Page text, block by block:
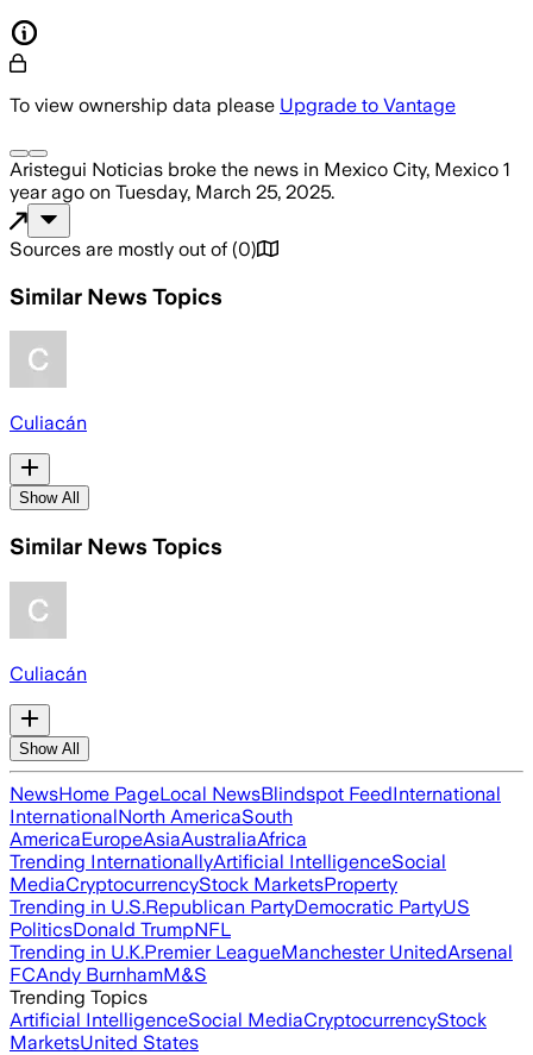
To view ownership data please Upgrade to Vantage
Aristegui Noticias broke the news in Mexico City, Mexico 1
year ago on Tuesday, March 25, 2025.
Sources are mostly out of (0)
Similar News Topics
Culiacán
Show All
Similar News Topics
Culiacán
Show All
NewsHome PageLocal NewsBlindspot FeedInternational
InternationalNorth AmericaSouth
AmericaEuropeAsiaAustraliaAfrica
Trending InternationallyArtificial IntelligenceSocial
MediaCryptocurrencyStock MarketsProperty
Trending in U.S.Republican PartyDemocratic PartyUS
PoliticsDonald TrumpNFL
Trending in U.K.Premier LeagueManchester UnitedArsenal
FCAndy BurnhamM&S
Trending Topics
Artificial IntelligenceSocial MediaCryptocurrencyStock
MarketsUnited States